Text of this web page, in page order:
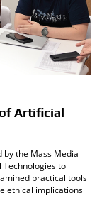
Artificial
the Mass Media
to
practical tools
ethical implications